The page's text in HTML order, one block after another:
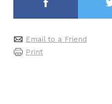
Email to a Friend
Print